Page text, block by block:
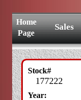
Home
Page
Sales
Stock#
177222
Year: